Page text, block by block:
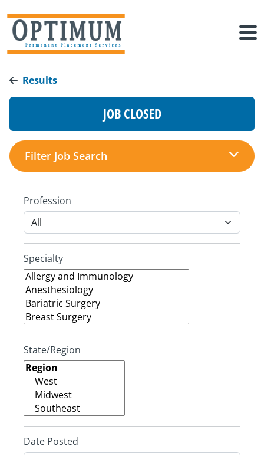
Results
JOB CLOSED
Filter Job Search
Profession
Specialty
State/Region
Date Posted